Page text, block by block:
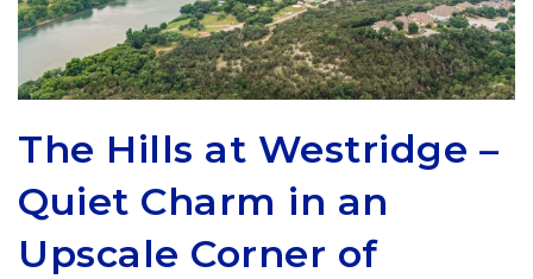
The Hills at Westridge –
Quiet Charm in an
Upscale Corner of